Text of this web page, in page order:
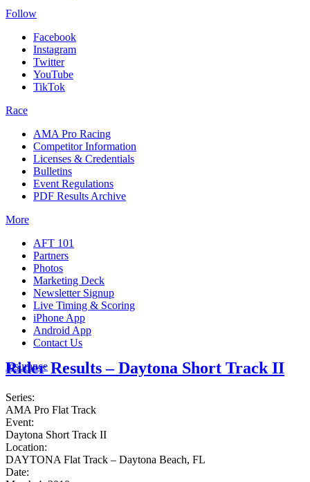
Follow
Facebook
Instagram
Twitter
YouTube
TikTok
Race
AMA Pro Racing
Competitor Information
Licenses & Credentials
Bulletins
Event Regulations
PDF Results Archive
More
AFT 101
Partners
Photos
Marketing Deck
Newsletter Signup
Live Timing & Scoring
iPhone App
Android App
Contact Us
Insurance
Rider Results – Daytona Short Track II
Series:
AMA Pro Flat Track
Event:
Daytona Short Track II
Location:
DAYTONA Flat Track – Daytona Beach, FL
Date: